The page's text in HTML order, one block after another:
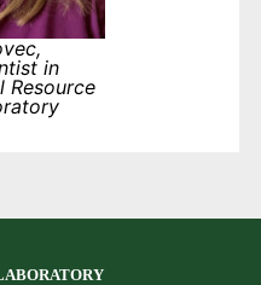
in
Resource